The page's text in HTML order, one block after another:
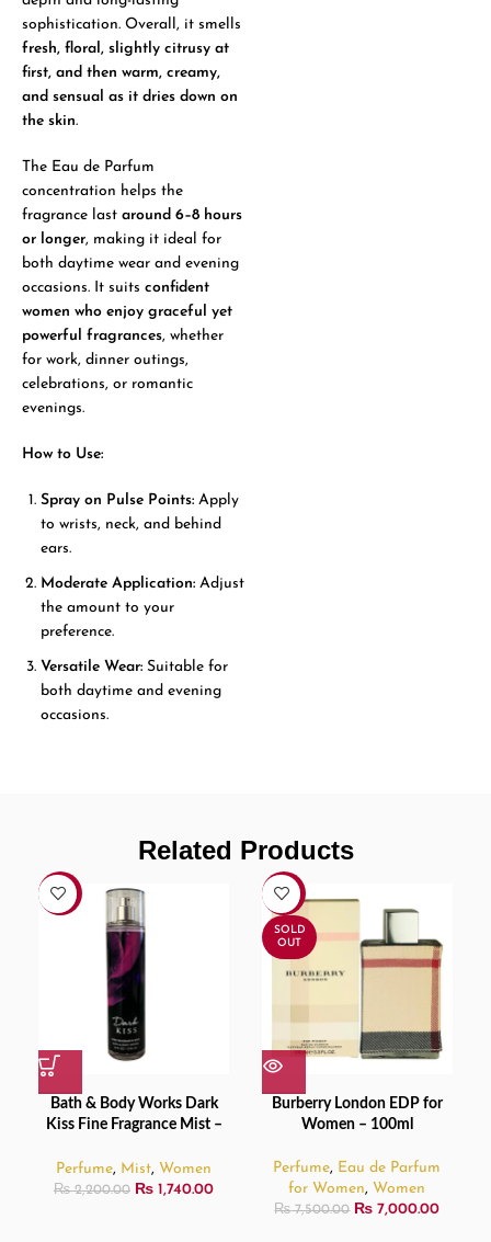
sophistication. Overall, it smells
fresh, floral, slightly citrusy at
first, and then warm, creamy,
and sensual as it dries down on
the skin.
The Eau de Parfum
concentration helps the
fragrance lastaround 6–8 hours
or longer, making it ideal for
both daytime wear and evening
occasions. It suitsconfident
women who enjoy graceful yet
powerful fragrances, whether
for work, dinner outings,
celebrations, or romantic
evenings.
How to Use:
Spray on Pulse Points: Apply
to wrists, neck, and behind
ears.
Moderate Application: Adjust
the amount to your
preference.
Versatile Wear: Suitable for
both daytime and evening
occasions.
Related Products
-21%
Bath & Body Works Dark
Kiss Fine Fragrance Mist –
Perfume, Mist, Women
₨2,200.00 ₨ 1,740.00
-7%
SOLD
OUT
Burberry London EDP for
Women – 100ml
Perfume, Eau de Parfum
for Women, Women
₨7,500.00 ₨ 7,000.00